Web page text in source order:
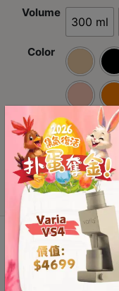
石
8
號
利
森
工
業
大
廈
4
座
Volume
300 ml
Color
WPM
pointed
mouth
latte
art
jug
(450/650ml)
quantity
Add to
cart
Description